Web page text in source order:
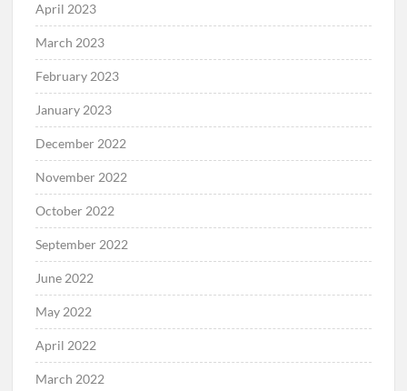
April 2023
March 2023
February 2023
January 2023
December 2022
November 2022
October 2022
September 2022
June 2022
May 2022
April 2022
March 2022